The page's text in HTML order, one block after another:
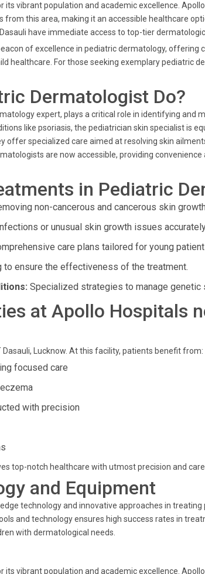
its vibrant population and academic excellence.
this area, making it an accessible healthcare
have immediate access to top-tier
of excellence in pediatric dermatology, offering
healthcare. For those seeking exemplary pediatric
Dermatologist Do?
expert, plays a critical role in identifying and
like psoriasis, the pediatrician skin specialist is
offer specialized care aimed at resolving skin
are now accessible, providing
in Pediatric
non-cancerous and cancerous skin
or unusual skin growth issues
care plans tailored for young
to ensure the effectiveness of the treatment.
Specialized strategies to manage genetic
at Apollo Hospitals
Lucknow. At this facility, patients benefit from:
focused care
with precision
top-notch healthcare with utmost precision and care.
and Equipment
technology and innovative approaches in treating
and technology ensures high success rates in
with dermatological needs.
its vibrant population and academic excellence.